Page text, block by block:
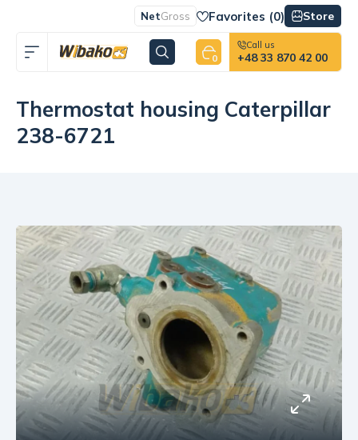
NetGross Favorites (0) Store
0
Call us
+48 33 870 42 00
Thermostat housing Caterpillar
238-6721